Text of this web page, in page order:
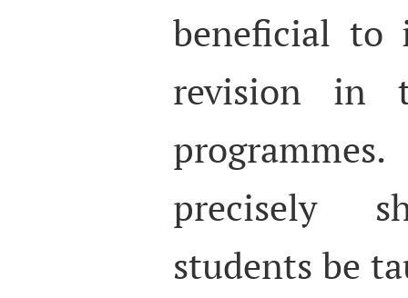
beneficial to
revision in
precisely
students be